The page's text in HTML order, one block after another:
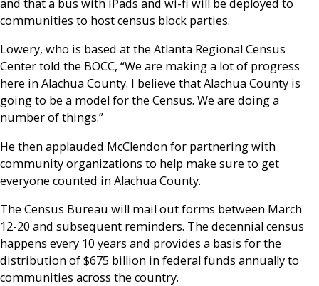
and that a bus with iPads and wi-fi will be deployed to
communities to host census block parties.
Lowery, who is based at the Atlanta Regional Census
Center told the BOCC, “We are making a lot of progress
here in Alachua County. I believe that Alachua County is
going to be a model for the Census. We are doing a
number of things.”
He then applauded McClendon for partnering with
community organizations to help make sure to get
everyone counted in Alachua County.
The Census Bureau will mail out forms between March
12-20 and subsequent reminders. The decennial census
happens every 10 years and provides a basis for the
distribution of $675 billion in federal funds annually to
communities across the country.